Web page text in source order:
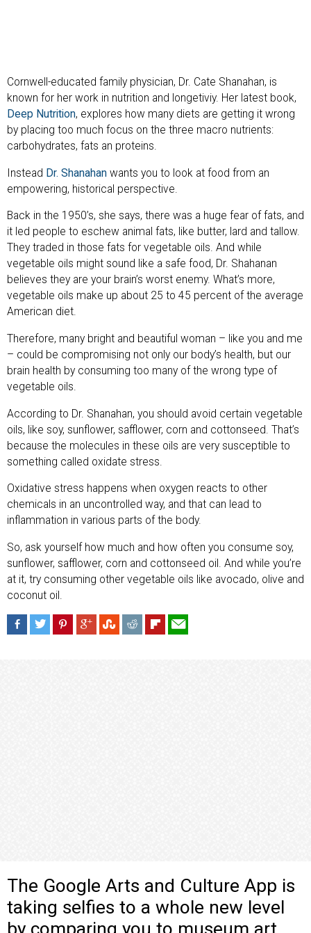
Cornwell-educated family physician, Dr. Cate Shanahan, is
known for her work in nutrition and longetiviy. Her latest book,
Deep Nutrition, explores how many diets are getting it wrong
by placing too much focus on the three macro nutrients:
carbohydrates, fats an proteins.
Instead Dr. Shanahan wants you to look at food from an
empowering, historical perspective.
Back in the 1950’s, she says, there was a huge fear of fats, and
it led people to eschew animal fats, like butter, lard and tallow.
They traded in those fats for vegetable oils. And while
vegetable oils might sound like a safe food, Dr. Shahanan
believes they are your brain’s worst enemy. What’s more,
vegetable oils make up about 25 to 45 percent of the average
American diet.
Therefore, many bright and beautiful woman – like you and me
– could be compromising not only our body’s health, but our
brain health by consuming too many of the wrong type of
vegetable oils.
According to Dr. Shanahan, you should avoid certain vegetable
oils, like soy, sunflower, safflower, corn and cottonseed. That’s
because the molecules in these oils are very susceptible to
something called oxidate stress.
Oxidative stress happens when oxygen reacts to other
chemicals in an uncontrolled way, and that can lead to
inflammation in various parts of the body.
So, ask yourself how much and how often you consume soy,
sunflower, safflower, corn and cottonseed oil. And while you’re
at it, try consuming other vegetable oils like avocado, olive and
coconut oil.
The Google Arts and Culture App is
taking selfies to a whole new level